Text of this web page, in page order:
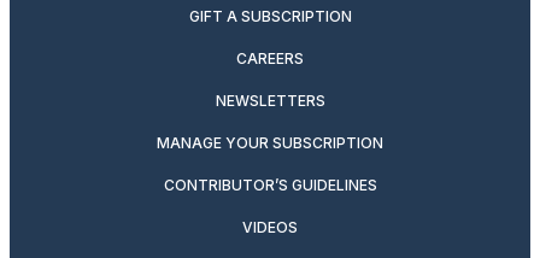
GIFT A SUBSCRIPTION
CAREERS
NEWSLETTERS
MANAGE YOUR SUBSCRIPTION
CONTRIBUTOR’S GUIDELINES
VIDEOS